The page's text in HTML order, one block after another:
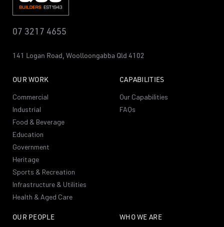
07 3217 4655
141 Logan Road, Woolloongabba Qld 4102
WHO WE ARE
OUR WORK
Commercial
Industrial
Food & Beverage
Education
Government
Heritage
Sports & Recreation
Infrastructure & Utilities
Health & Aged Care
CAPABILITIES
Our Capabilities
FAQs
OUR PEOPLE